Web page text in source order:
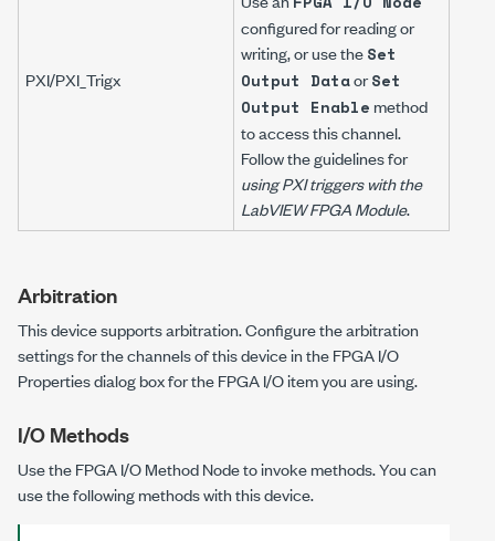
PXI/PXI_Trigx
configured for reading or
writing, or use theSet
Output DataorSet
Output Enable method
to access this channel.
Follow the guidelines for
using PXI triggers with the
LabVIEW FPGA Module.
Arbitration
This device supports arbitration. Configure the arbitration
settings for the channels of this device in the FPGA I/O
Properties dialog box for the FPGA I/O item you are using.
I/O Methods
Use the FPGA I/O Method Node to invoke methods. You can
use the following methods with this device.